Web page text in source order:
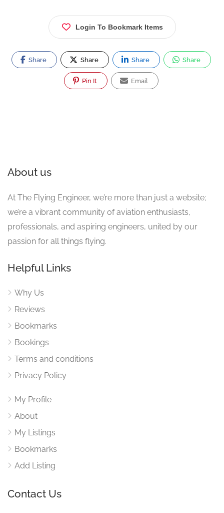
Login To Bookmark Items
Share Share Share Share
Pin It Email
About us
At The Flying Engineer, we’re more than just a website;
we’re a vibrant community of aviation enthusiasts,
professionals, and aspiring engineers, united by our
passion for all things flying.
Helpful Links
Why Us
Reviews
Bookmarks
Bookings
Terms and conditions
Privacy Policy
My Profile
About
My Listings
Bookmarks
Add Listing
Contact Us